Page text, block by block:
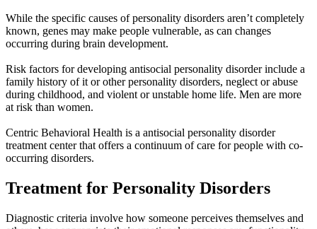
While the specific causes of personality disorders aren’t completely
known, genes may make people vulnerable, as can changes
occurring during brain development.
Risk factors for developing antisocial personality disorder include a
family history of it or other personality disorders, neglect or abuse
during childhood, and violent or unstable home life. Men are more
at risk than women.
Centric Behavioral Health is a antisocial personality disorder
treatment center that offers a continuum of care for people with co-
occurring disorders.
Treatment for Personality Disorders
Diagnostic criteria involve how someone perceives themselves and